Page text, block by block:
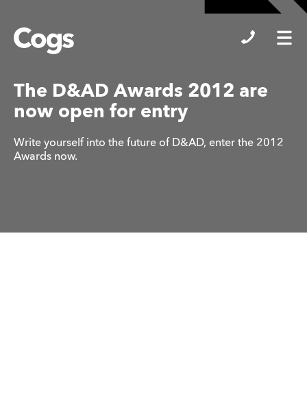
Cogs
The D&AD Awards 2012 are
now open for entry
Write yourself into the future of D&AD, enter the 2012
Awards now.